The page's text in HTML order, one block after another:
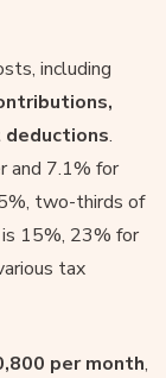
including
deductions.
and 7.1% for
two-thirds of
15%, 23% for
tax
per month,